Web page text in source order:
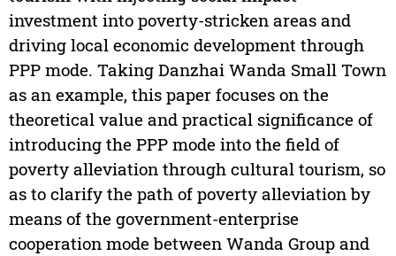
investment into poverty-stricken areas and
driving local economic development through
PPP mode. Taking Danzhai Wanda Small Town
as an example, this paper focuses on the
theoretical value and practical significance of
introducing the PPP mode into the field of
poverty alleviation through cultural tourism, so
as to clarify the path of poverty alleviation by
means of the government-enterprise
cooperation mode between Wanda Group and